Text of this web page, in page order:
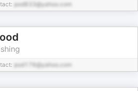
pod833@yahoo.com
pod176@yahoo.com